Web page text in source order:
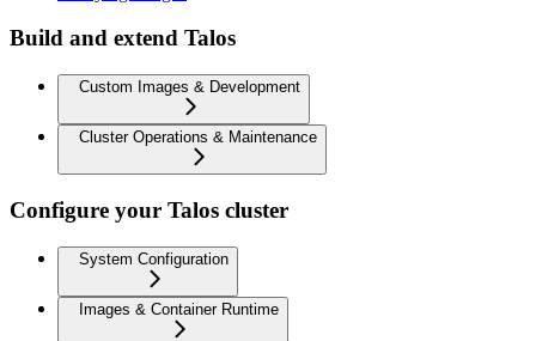
Build and extend Talos
Custom Images & Development
Cluster Operations & Maintenance
Configure your Talos cluster
System Configuration
Images & Container Runtime